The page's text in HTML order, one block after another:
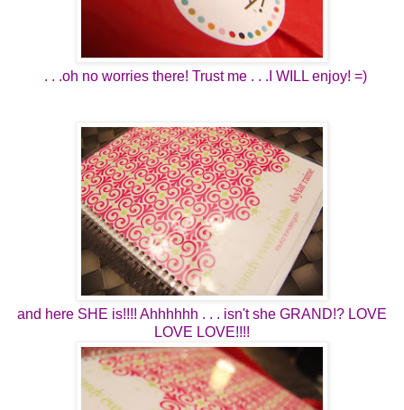
. . .oh no worries there! Trust me . . .I WILL enjoy! =)
and here SHE is!!!! Ahhhhhh . . . isn't she GRAND!? LOVE
LOVE LOVE!!!!